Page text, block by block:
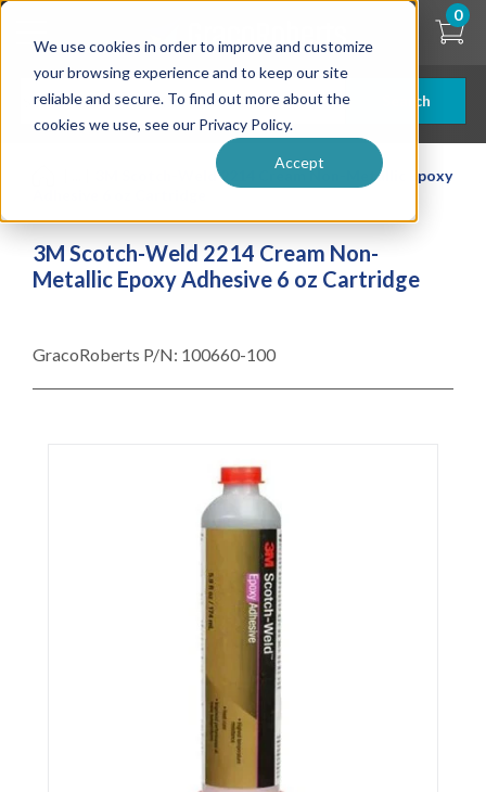
We use cookies in order to improve and customize
your browsing experience and to keep our site
reliable and secure. To find out more about the
cookies we use, see our Privacy Policy.
Accept
Skip
content
Search
0
3M Scotch-Weld 2214 Cream Non-Metallic Epoxy
3M Scotch-Weld 2214 Cream Non-
Metallic Epoxy Adhesive 6 oz Cartridge
GracoRoberts P/N: 100660-100